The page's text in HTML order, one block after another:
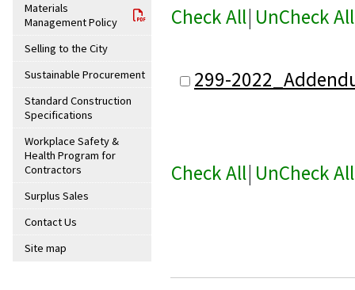
Materials
Management Policy
Selling to the City
Sustainable Procurement
Standard Construction
Specifications
Workplace Safety &
Health Program for
Contractors
Surplus Sales
Contact Us
Site map
Check All| UnCheck All
299-
Check All| UnCheck All